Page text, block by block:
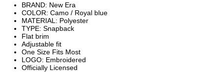
BRAND: New Era
COLOR: Camo / Royal blue
MATERIAL: Polyester
TYPE: Snapback
Flat brim
Adjustable fit
One Size Fits Most
LOGO: Embroidered
Officially Licensed